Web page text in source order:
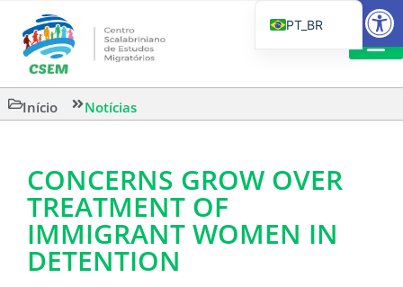
Início Notícias
CONCERNS GROW OVER
TREATMENT OF
IMMIGRANT WOMEN IN
DETENTION
PT_BR
IT